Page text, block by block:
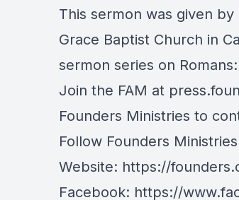
This sermon was given
Grace Baptist Church in
sermon series on
Join the FAM at
Founders Ministries to
Follow Founders
Website: https://
Facebook: https://